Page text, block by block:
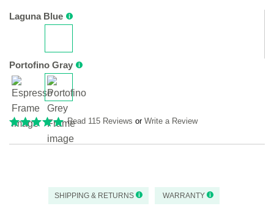
Laguna Blue
Portofino Gray
Read 115 Reviews or Write a Review
SHIPPING & RETURNS WARRANTY